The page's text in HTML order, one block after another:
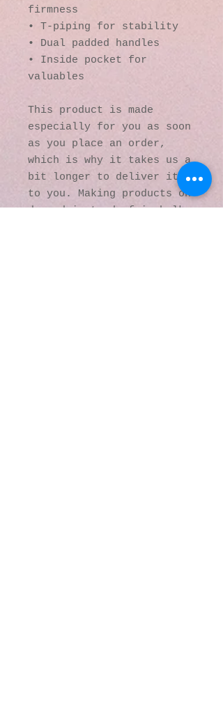
firmness
• T-piping for stability
• Dual padded handles
• Inside pocket for
valuables
This product is made
especially for you as soon
as you place an order,
which is why it takes us a
bit longer to deliver it
to you. Making products on
demand instead of in bulk